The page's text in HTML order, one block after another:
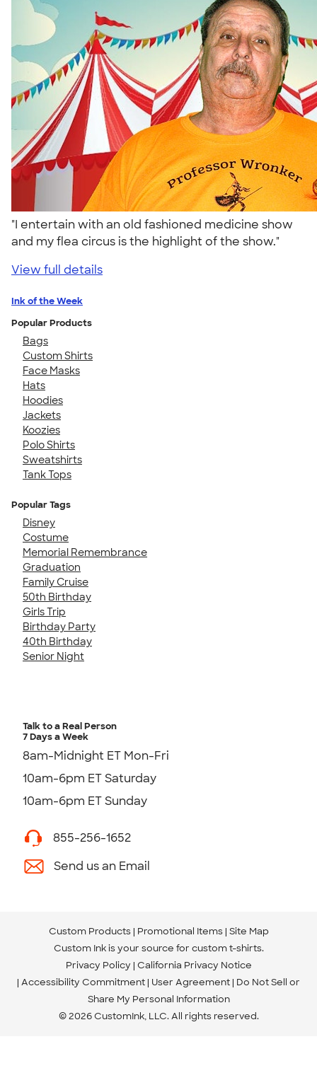
"I entertain with an old fashioned medicine show
and my flea circus is the highlight of the show."
View full details
Ink of the Week
Popular Products
Bags
Custom Shirts
Face Masks
Hats
Hoodies
Jackets
Koozies
Polo Shirts
Sweatshirts
Tank Tops
Popular Tags
Disney
Costume
Memorial Remembrance
Graduation
Family Cruise
50th Birthday
Girls Trip
Birthday Party
40th Birthday
Senior Night
Talk to a Real Person
7 Days a Week
8am-Midnight ET Mon-Fri
10am-6pm ET Saturday
10am-6pm ET Sunday
855-256-1652
Send us an Email
Custom Products Promotional Items Site Map
Custom Ink is your source for custom t-shirts.
Privacy Policy California Privacy Notice
Accessibility Commitment User Agreement Do Not Sell or
Share My Personal Information
© 2026 CustomInk, LLC. All rights reserved.